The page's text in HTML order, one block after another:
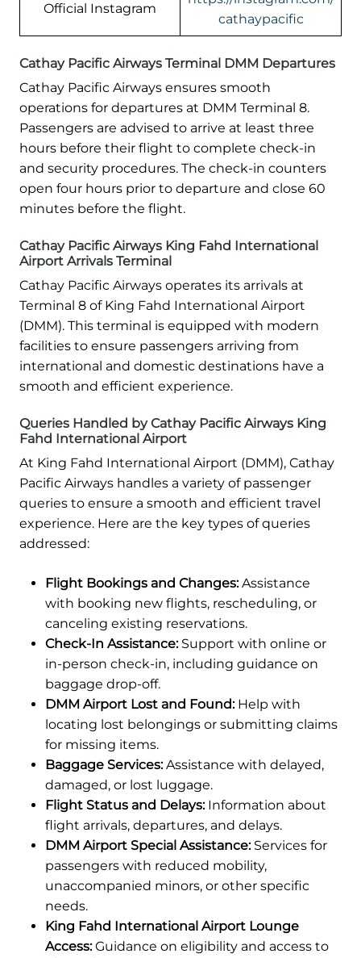
Official Instagram
cathaypacific
Cathay Pacific Airways Terminal DMM Departures
Cathay Pacific Airways ensures smooth
operations for departures at DMM Terminal 8.
Passengers are advised to arrive at least three
hours before their flight to complete check-in
and security procedures. The check-in counters
open four hours prior to departure and close 60
minutes before the flight.
Cathay Pacific Airways King Fahd International
Airport Arrivals Terminal
Cathay Pacific Airways operates its arrivals at
Terminal 8 of King Fahd International Airport
(DMM). This terminal is equipped with modern
facilities to ensure passengers arriving from
international and domestic destinations have a
smooth and efficient experience.
Queries Handled by Cathay Pacific Airways King
Fahd International Airport
At King Fahd International Airport (DMM), Cathay
Pacific Airways handles a variety of passenger
queries to ensure a smooth and efficient travel
experience. Here are the key types of queries
addressed:
Flight Bookings and Changes:Assistance
with booking new flights, rescheduling, or
canceling existing reservations.
Check-In Assistance:Support with online or
in-person check-in, including guidance on
baggage drop-off.
DMM Airport Lost and Found:Help with
locating lost belongings or submitting claims
for missing items.
Baggage Services:Assistance with delayed,
damaged, or lost luggage.
Flight Status and Delays:Information about
flight arrivals, departures, and delays.
DMM Airport Special Assistance:Services for
passengers with reduced mobility,
unaccompanied minors, or other specific
needs.
King Fahd International Airport Lounge
Access:Guidance on eligibility and access to